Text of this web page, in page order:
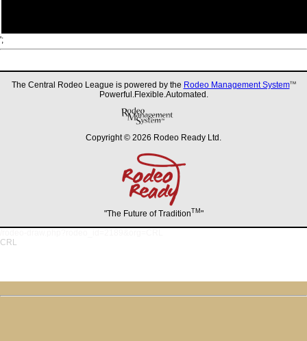
';
The Central Rodeo League is powered by the Rodeo Management SystemTM
Powerful.Flexible.Automated.
Copyright © 2026 Rodeo Ready Ltd.
"The Future of TraditionTM "
CRL